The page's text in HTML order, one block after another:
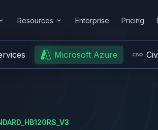
Resources Enterprise Pricing
Microsoft Azure